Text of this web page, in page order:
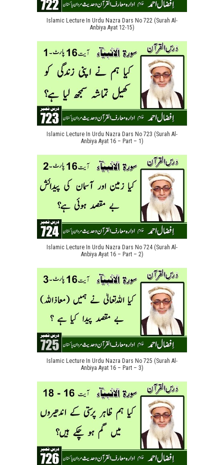
Islamic Lecture In Urdu Nazra Dars No 722 (Surah Al-
Anbiya Ayat 12-15)
Islamic Lecture In Urdu Nazra Dars No 723 (Surah Al-
Anbiya Ayat 16 – Part – 1)
Islamic Lecture In Urdu Nazra Dars No 724 (Surah Al-
Anbiya Ayat 16 – Part – 2)
Islamic Lecture In Urdu Nazra Dars No 725 (Surah Al-
Anbiya Ayat 16 – Part – 3)